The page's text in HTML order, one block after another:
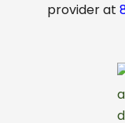
provider at